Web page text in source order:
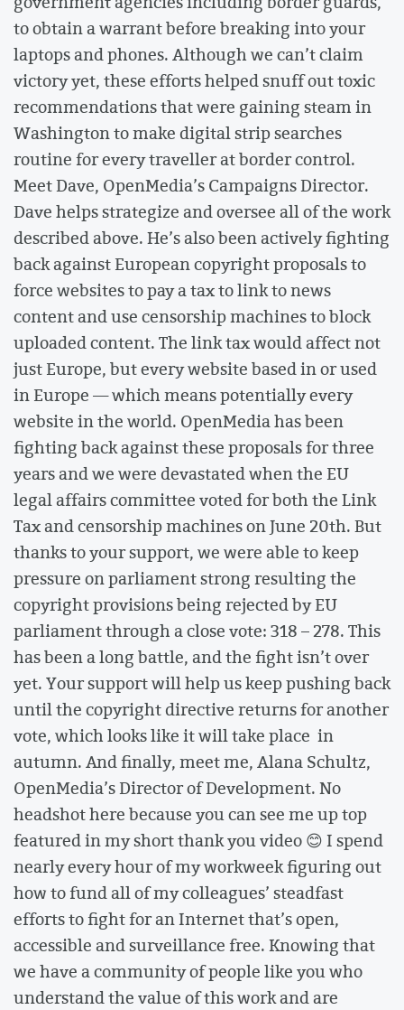
to obtain a warrant before breaking into your
laptops and phones. Although we can’t claim
victory yet, these efforts helped snuff out toxic
recommendations that were gaining steam in
Washington to make digital strip searches
routine for every traveller at border control.
Meet Dave, OpenMedia’s Campaigns Director.
Dave helps strategize and oversee all of the work
described above. He’s also been actively fighting
back against European copyright proposals to
force websites to pay a tax to link to news
content and use censorship machines to block
uploaded content. The link tax would affect not
just Europe, but every website based in or used
in Europe — which means potentially every
website in the world. OpenMedia has been
fighting back against these proposals for three
years and we were devastated when the EU
legal affairs committee voted for both the Link
Tax and censorship machines on June 20th. But
thanks to your support, we were able to keep
pressure on parliament strong resulting the
copyright provisions being rejected by EU
parliament through a close vote: 318 – 278. This
has been a long battle, and the fight isn’t over
yet. Your support will help us keep pushing back
until the copyright directive returns for another
vote, which looks like it will take place in
autumn. And finally, meet me, Alana Schultz,
OpenMedia’s Director of Development. No
headshot here because you can see me up top
featured in my short thank you video 😊 I spend
nearly every hour of my workweek figuring out
how to fund all of my colleagues’ steadfast
efforts to fight for an Internet that’s open,
accessible and surveillance free. Knowing that
we have a community of people like you who
understand the value of this work and are